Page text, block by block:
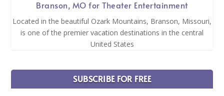
Branson, MO for Theater Entertainment
Located in the beautiful Ozark Mountains, Branson, Missouri,
is one of the premier vacation destinations in the central
United States
SUBSCRIBE FOR FREE